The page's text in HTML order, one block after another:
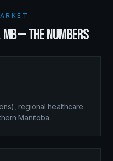
MB— THE NUMBERS
regional healthcare
Manitoba.